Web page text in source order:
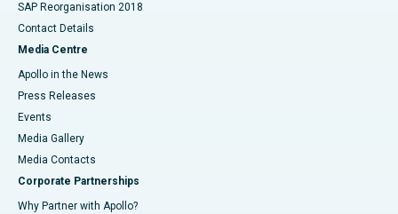
SAP Reorganisation 2018
Contact Details
Media Centre
Apollo in the News
Press Releases
Events
Media Gallery
​​​​​​​Media Contacts
Corporate Partnerships
Why Partner with Apollo?